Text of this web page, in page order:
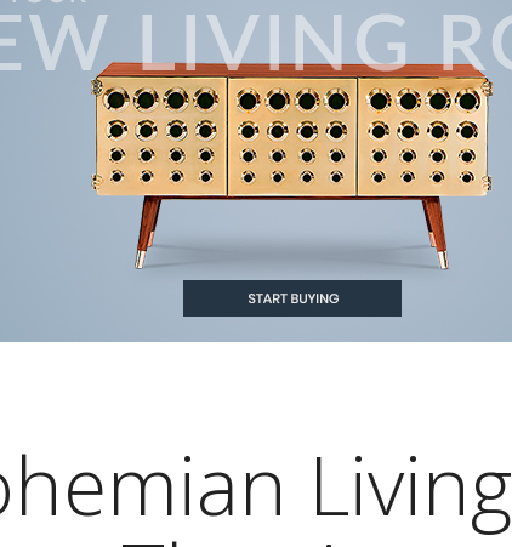
Living